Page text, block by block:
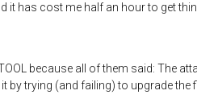
it has cost me half an hour to get
because all of them said: The
by trying (and failing) to upgrade the